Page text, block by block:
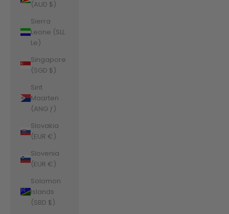
(AUD $)
Sierra
Leone (SLL
Le)
Singapore
(SGD $)
Sint
Maarten
(ANG ƒ)
Slovakia
(EUR €)
Slovenia
(EUR €)
Solomon
Islands
(SBD $)